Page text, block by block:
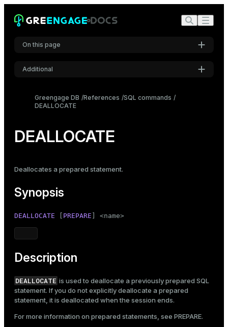
On this page
Synopsis
Parameters
Additional
Dark
Greengage DB References SQL commands
DEALLOCATE
DEALLOCATE
Deallocates a prepared statement.
Synopsis
DEALLOCATE PREPARE ] <name>
Description
DEALLOCATE is used to deallocate a previously prepared SQL
statement. If you do not explicitly deallocate a prepared
statement, it is deallocated when the session ends.
For more information on prepared statements, see PREPARE.